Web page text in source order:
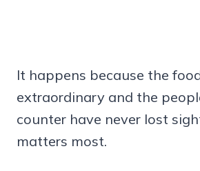
It happens because the
extraordinary and the
counter have never lost
matters most.